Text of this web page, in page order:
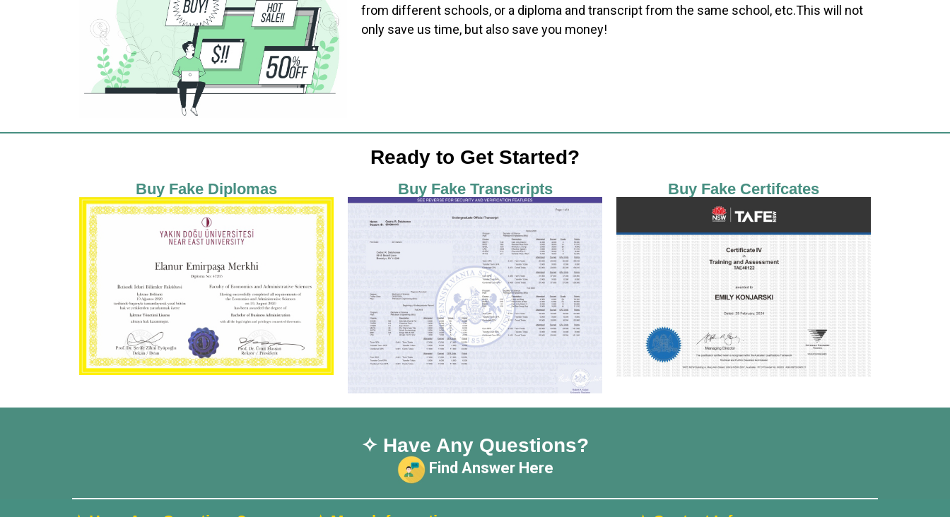
from different schools, or a diploma and transcript from the same school, etc.This will not
only save us time, but also save you money!
Ready to Get Started?
Buy Fake Diplomas Buy Fake Transcripts Buy Fake Certifcates
✧ Have Any Questions?
Find Answer Here